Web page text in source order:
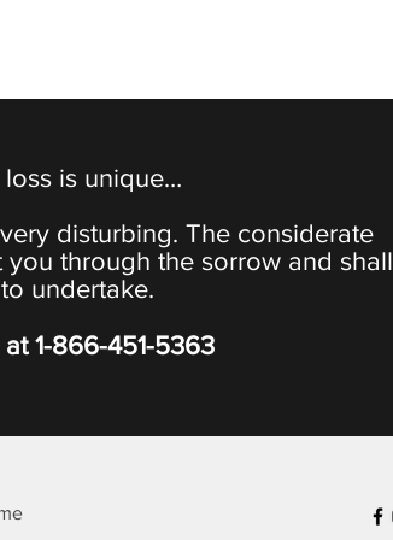
is unique…
disturbing. The considerate
through the sorrow and shall
undertake.
at 1-866-451-5363